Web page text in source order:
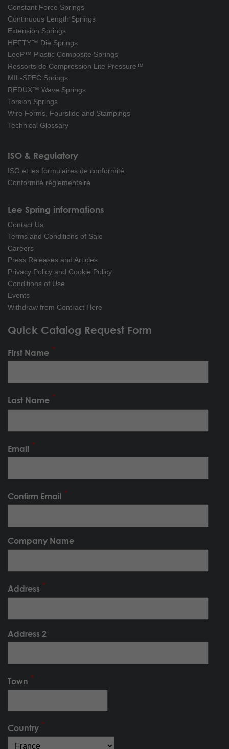
Constant Force Springs
Continuous Length Springs
Extension Springs
HEFTY™ Die Springs
LeeP™ Plastic Composite Springs
Ressorts de Compression Lite Pressure™
MIL-SPEC Springs
REDUX™ Wave Springs
Torsion Springs
Wire Forms, Fourslide and Stampings
Technical Glossary
ISO & Regulatory
ISO et les formulaires de conformité
Conformité réglementaire
Lee Spring informations
Contact Us
Terms and Conditions of Sale
Careers
Press Releases and Articles
Privacy Policy and Cookie Policy
Conditions of Use
Events
Withdraw from Contract Here
Quick Catalog Request Form
First Name
Last Name
Email
Confirm Email
Company Name
Address
Address 2
Town
Country